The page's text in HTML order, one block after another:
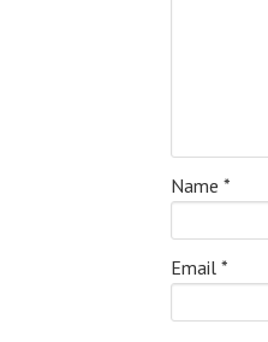
Name *
Email *